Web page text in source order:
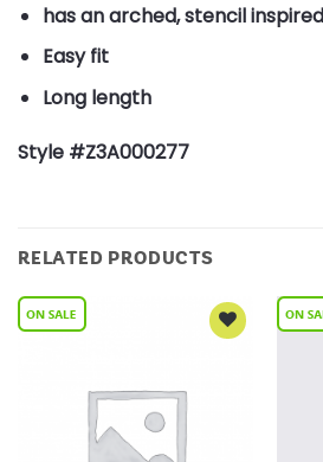
has an arched, stencil
Easy fit
Long length
Style #Z3A000277
RELATED PRODUCTS